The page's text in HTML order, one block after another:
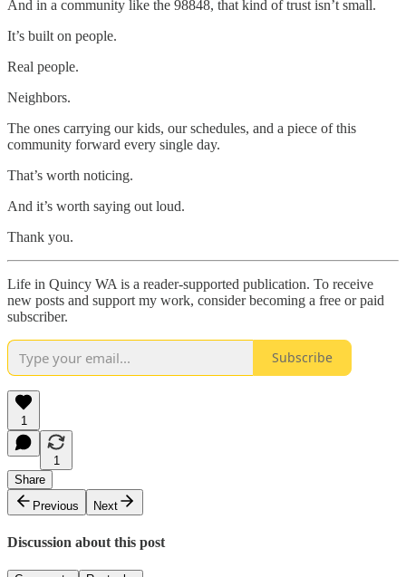
And in a community like the 98848, that kind of trust isn’t small.
It’s built on people.
Real people.
Neighbors.
The ones carrying our kids, our schedules, and a piece of this
community forward every single day.
That’s worth noticing.
And it’s worth saying out loud.
Thank you.
Life in Quincy WA is a reader-supported publication. To receive
new posts and support my work, consider becoming a free or paid
subscriber.
Subscribe
1
1
Share
Previous
Next
Discussion about this post